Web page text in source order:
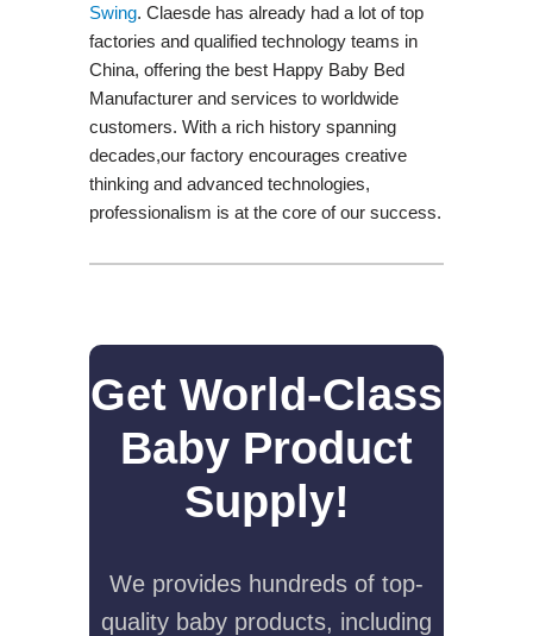
Swing​. Claesde has already had a lot of top
factories and qualified technology teams in
China, offering the best Happy Baby Bed
Manufacturer and services to worldwide
customers. With a rich history spanning
decades,our factory encourages creative
thinking and advanced technologies,
professionalism is at the core of our success.
Get World-Class
Baby Product
Supply!
We provides hundreds of top-
quality baby products, including